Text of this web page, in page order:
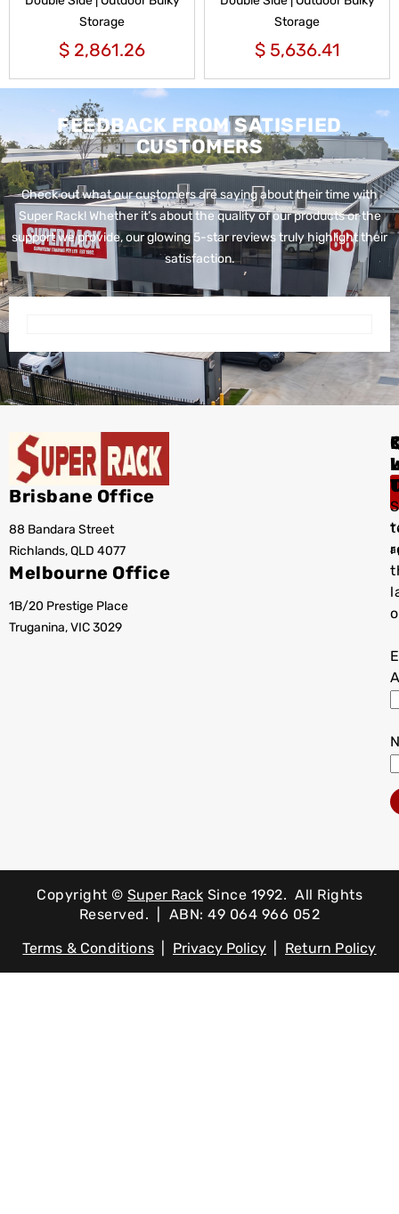
Storage
$ 2,861.26
Storage
$5,636.41
FEEDBACK FROM SATISFIED
CUSTOMERS
Check out what our customers are saying about their time with
Super Rack! Whether it’s about the quality of our products or the
support we provide, our glowing 5-star reviews truly highlight their
satisfaction.
Brisbane Office
88 Bandara Street
Richlands, QLD 4077
Melbourne Office
1B/20 Prestige Place
Truganina, VIC 3029
Copyright © Super Rack Since 1992. All Rights
Reserved. | ABN: 49 064 966 052
Terms & Conditions| Privacy Policy Return Policy